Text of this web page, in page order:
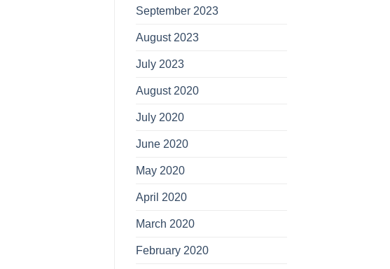
September 2023
August 2023
July 2023
August 2020
July 2020
June 2020
May 2020
April 2020
March 2020
February 2020